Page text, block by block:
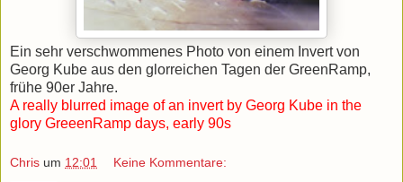
Ein sehr verschwommenes Photo von einem Invert von
Georg Kube aus den glorreichen Tagen der GreenRamp,
frühe 90er Jahre.
A really blurred image of an invert by Georg Kube in the
glory GreeenRamp days, early 90s
Chris um 12:01 Keine Kommentare: